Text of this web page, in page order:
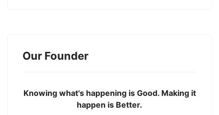
Our Founder
Knowing what's happening is Good. Making it
happen is Better.